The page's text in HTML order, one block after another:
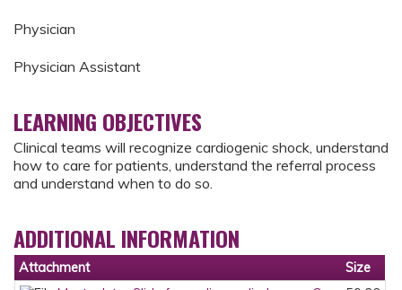
Physician
Physician Assistant
LEARNING OBJECTIVES
Clinical teams will recognize cardiogenic shock, understand
how to care for patients, understand the referral process
and understand when to do so.
ADDITIONAL INFORMATION
Attachment
Size